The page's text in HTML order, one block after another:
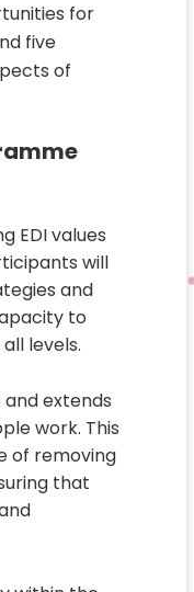
for
five
of
EDI values
will
and
to
levels.
extends
work. This
of removing
that